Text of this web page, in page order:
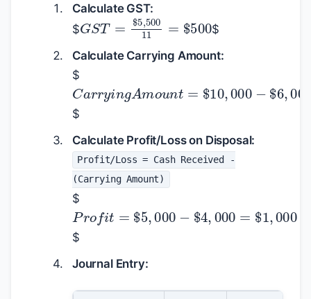
Calculate GST:
$GST $5,50011=$
$
Calculate Carrying Amount:
$
C
$
Calculate Profit/Loss on Disposal:
Profit/Loss = Cash Received -
(Carrying Amount)
$
P
$
Journal Entry: